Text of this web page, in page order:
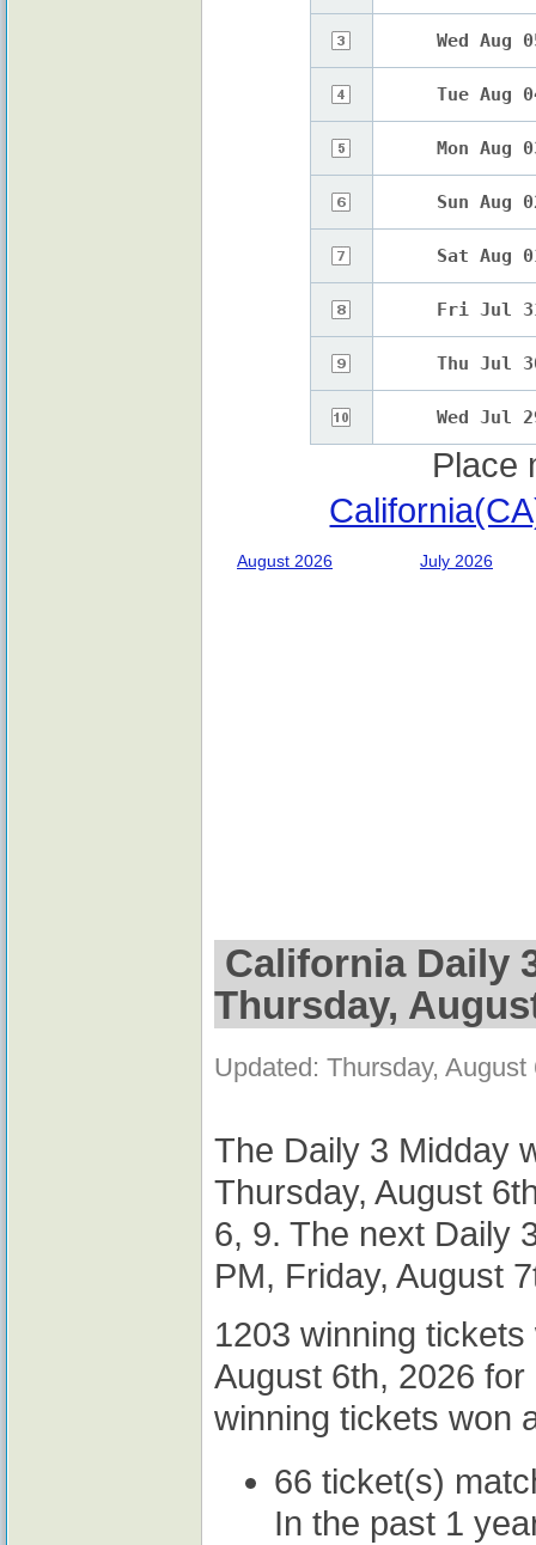
Wed Aug
Tue Aug
Mon Aug
Sun Aug
Sat Aug
Fri Jul
Thu Jul
Wed Jul
Place
August 2026 July 2026
California Daily
Thursday,
Updated: Thursday,
The Daily 3 Midday
Thursday, August
6, 9. The next Daily
PM, Friday, August
1203 winning
August 6th, 2026
winning tickets won
66 ticket(s)
In the past 1